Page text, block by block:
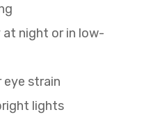
at night or in low-
eye strain
lights